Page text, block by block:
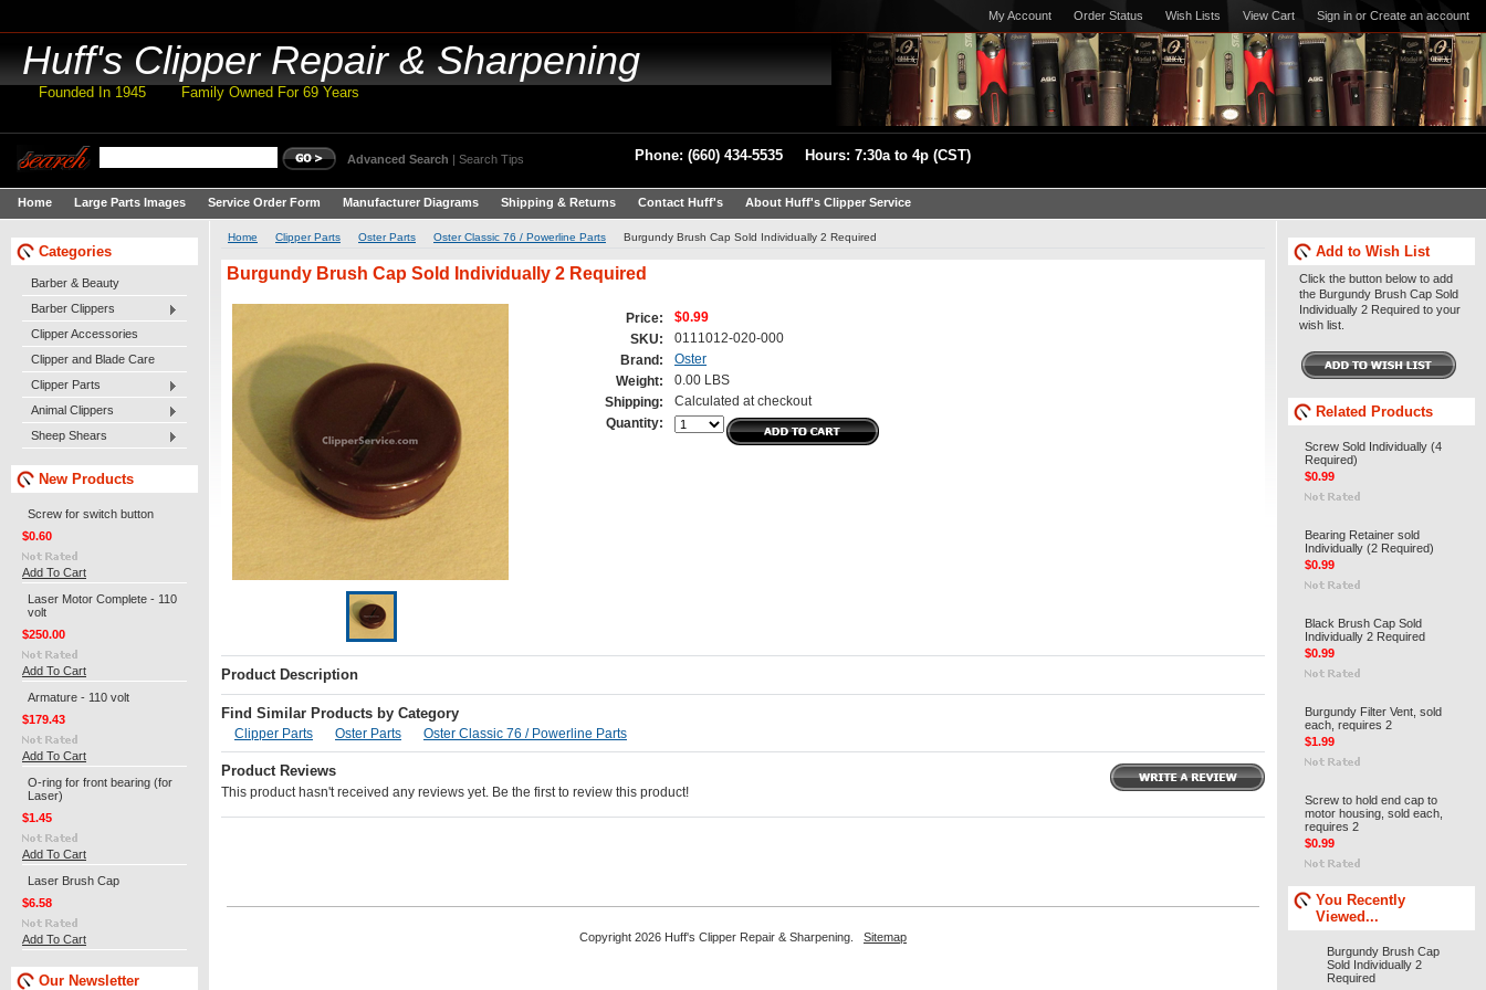
My Account Order Status Wish Lists View Cart Sign in or Create an account
Huff'sClipper Repair & Sharpening
Founded In 1945 Family Owned For 69 Years
Advanced Search | Search Tips Phone: (660) 434-5535 Hours: 7:30a to 4p (CST)
Home Large Parts Images Service Order Form Manufacturer Diagrams Shipping & Returns Contact Huff's About Huff's Clipper Service
Categories
Barber & Beauty
Barber Clippers
Clipper Accessories
Clipper and Blade Care
Clipper Parts
Animal Clippers
Sheep Shears
New Products
Screw for switch button
$0.60
Add To Cart
Laser Motor Complete - 110
volt
$250.00
Add To Cart
Armature - 110 volt
$179.43
Add To Cart
O-ring for front bearing (for
Laser)
$1.45
Add To Cart
Laser Brush Cap
$6.58
Add To Cart
Our Newsletter
Home Clipper Parts Oster Parts Oster Classic 76 / Powerline Parts Burgundy Brush Cap Sold Individually 2 Required
Burgundy Brush Cap Sold Individually 2 Required
Price:
$0.99
SKU:
0111012-020-000
Brand:
Oster
Weight:
0.00 LBS
Shipping:
Calculated at checkout
Quantity:
Product Description
Find Similar Products by Category
Clipper Parts Oster Parts Oster Classic 76 / Powerline Parts
Product Reviews
This product hasn't received any reviews yet. Be the first to review this product!
Add to Wish List
Click the button below to add
the Burgundy Brush Cap Sold
Individually 2 Required to your
wish list.
Related Products
Screw Sold Individually (4
Required)
$0.99
Bearing Retainer sold
Individually (2 Required)
$0.99
Black Brush Cap Sold
Individually 2 Required
$0.99
Burgundy Filter Vent, sold
each, requires 2
$1.99
Screw to hold end cap to
motor housing, sold each,
requires 2
$0.99
You Recently
Viewed...
Burgundy Brush Cap
Sold Individually 2
Required
Copyright 2026 Huff's Clipper Repair & Sharpening. Sitemap